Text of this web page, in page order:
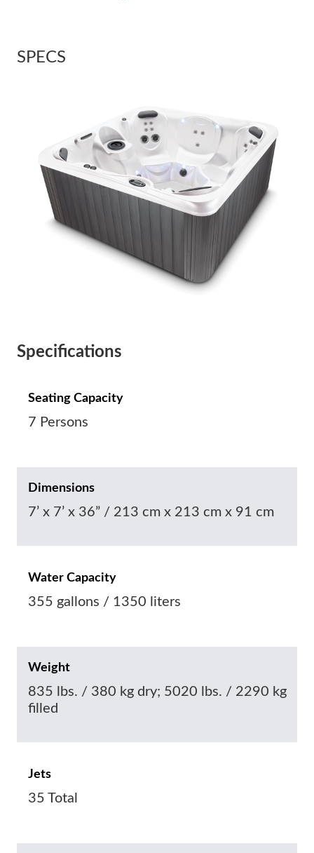
SPECS
Specifications
Seating Capacity
7 Persons
Dimensions
7’ x 7’ x 36” / 213 cm x 213 cm x 91 cm
Water Capacity
355 gallons / 1350 liters
Weight
835 lbs. / 380 kg dry; 5020 lbs. / 2290 kg
filled
Jets
35 Total